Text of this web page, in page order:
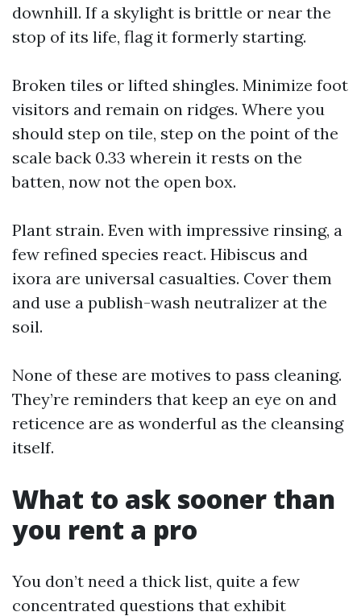
downhill. If a skylight is brittle or near the
stop of its life, flag it formerly starting.
Broken tiles or lifted shingles. Minimize foot
visitors and remain on ridges. Where you
should step on tile, step on the point of the
scale back 0.33 wherein it rests on the
batten, now not the open box.
Plant strain. Even with impressive rinsing, a
few refined species react. Hibiscus and
ixora are universal casualties. Cover them
and use a publish-wash neutralizer at the
soil.
None of these are motives to pass cleaning.
They’re reminders that keep an eye on and
reticence are as wonderful as the cleansing
itself.
What to ask sooner than
you rent a pro
You don’t need a thick list, quite a few
concentrated questions that exhibit